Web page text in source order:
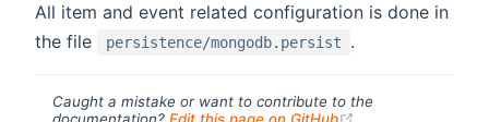
All item and event related configuration is done in
the file
persistence/mongodb.persist .
Caught a mistake or want to contribute to the